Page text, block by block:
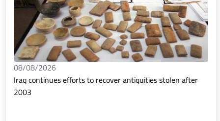
08/08/2026
Iraq continues efforts to recover antiquities stolen after
2003